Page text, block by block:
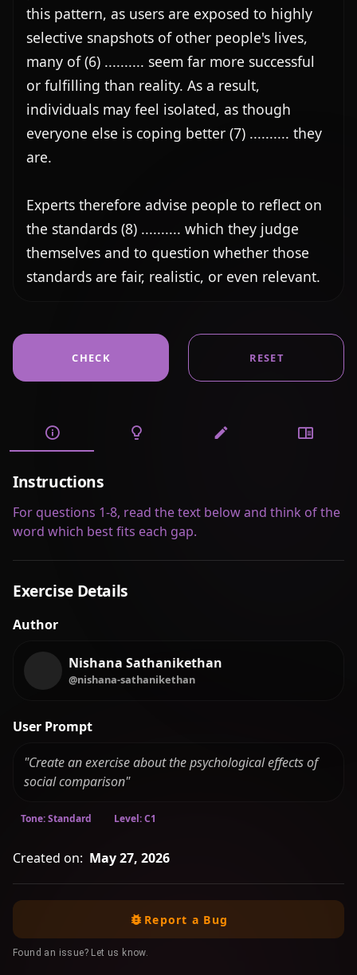
this pattern, as users are exposed to highly
selective snapshots of other people's lives,
many of (6) .......... seem far more successful
or fulfilling than reality. As a result,
individuals may feel isolated, as though
everyone else is coping better (7) .......... they
are.
Experts therefore advise people to reflect on
the standards (8) .......... which they judge
themselves and to question whether those
standards are fair, realistic, or even relevant.
CHECK RESET
Instructions
For questions 1-8, read the text below and think of the
word which best fits each gap.
Exercise Details
Author
Nishana Sathanikethan
@nishana-sathanikethan
User Prompt
"Create an exercise about the psychological effects of
social comparison"
Tone: Standard Level: C1
Created on: May 27, 2026
Report a Bug
Found an issue? Let us know.